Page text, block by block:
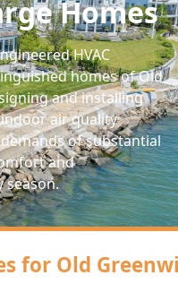
Homes
HVAC
homes of Old
and installing
air quality
of substantial
and
for Old